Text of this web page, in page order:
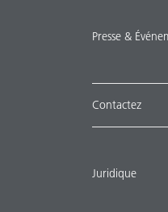
Presse &
Contactez
Juridique